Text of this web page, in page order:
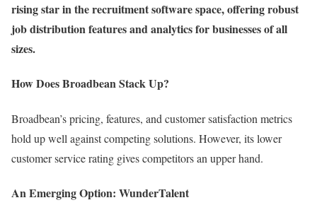
rising star in the recruitment software space, offering robust
job distribution features and analytics for businesses of all
sizes.
How Does Broadbean Stack Up?
Broadbean’s pricing, features, and customer satisfaction metrics
hold up well against competing solutions. However, its lower
customer service rating gives competitors an upper hand.
An Emerging Option: WunderTalent